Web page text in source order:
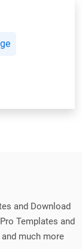
and Download
Templates and
much more